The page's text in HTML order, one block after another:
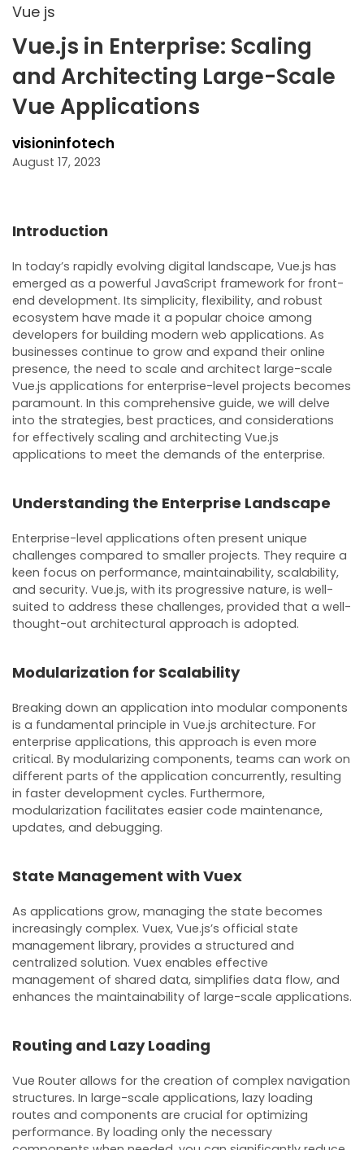
Vue js
Vue.js in Enterprise: Scaling
and Architecting Large-Scale
Vue Applications
visioninfotech
August 17, 2023
Introduction
In today’s rapidly evolving digital landscape, Vue.js has
emerged as a powerful JavaScript framework for front-
end development. Its simplicity, flexibility, and robust
ecosystem have made it a popular choice among
developers for building modern web applications. As
businesses continue to grow and expand their online
presence, the need to scale and architect large-scale
Vue.js applications for enterprise-level projects becomes
paramount. In this comprehensive guide, we will delve
into the strategies, best practices, and considerations
for effectively scaling and architecting Vue.js
applications to meet the demands of the enterprise.
Understanding the Enterprise Landscape
Enterprise-level applications often present unique
challenges compared to smaller projects. They require a
keen focus on performance, maintainability, scalability,
and security. Vue.js, with its progressive nature, is well-
suited to address these challenges, provided that a well-
thought-out architectural approach is adopted.
Modularization for Scalability
Breaking down an application into modular components
is a fundamental principle in Vue.js architecture. For
enterprise applications, this approach is even more
critical. By modularizing components, teams can work on
different parts of the application concurrently, resulting
in faster development cycles. Furthermore,
modularization facilitates easier code maintenance,
updates, and debugging.
State Management with Vuex
As applications grow, managing the state becomes
increasingly complex. Vuex, Vue.js’s official state
management library, provides a structured and
centralized solution. Vuex enables effective
management of shared data, simplifies data flow, and
enhances the maintainability of large-scale applications.
Routing and Lazy Loading
Vue Router allows for the creation of complex navigation
structures. In large-scale applications, lazy loading
routes and components are crucial for optimizing
performance. By loading only the necessary